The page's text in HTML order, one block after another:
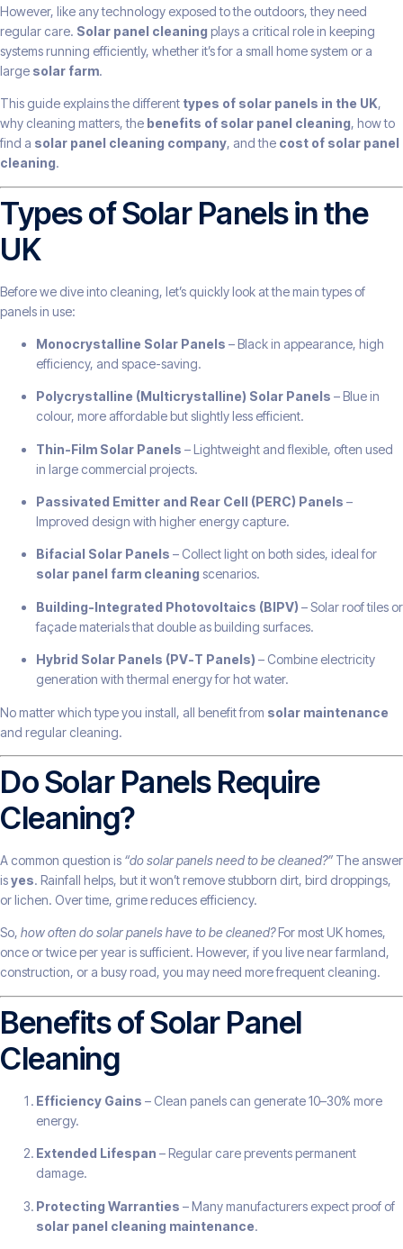
However, like any technology exposed to the outdoors, they need
regular care. Solar panel cleaning plays a critical role in keeping
systems running efficiently, whether it’s for a small home system or a
large solar farm.
This guide explains the different types of solar panels in the UK,
why cleaning matters, the benefits of solar panel cleaning, how to
find a solar panel cleaning company, and the cost of solar panel
cleaning.
Types of Solar Panels in the
UK
Before we dive into cleaning, let’s quickly look at the main types of
panels in use:
Monocrystalline Solar Panels – Black in appearance, high
efficiency, and space-saving.
Polycrystalline (Multicrystalline) Solar Panels – Blue in
colour, more affordable but slightly less efficient.
Thin-Film Solar Panels – Lightweight and flexible, often used
in large commercial projects.
Passivated Emitter and Rear Cell (PERC) Panels –
Improved design with higher energy capture.
Bifacial Solar Panels – Collect light on both sides, ideal for
solar panel farm cleaning scenarios.
Building-Integrated Photovoltaics (BIPV) – Solar roof tiles or
façade materials that double as building surfaces.
Hybrid Solar Panels (PV-T Panels) – Combine electricity
generation with thermal energy for hot water.
No matter which type you install, all benefit from solar maintenance
and regular cleaning.
Do Solar Panels Require
Cleaning?
A common question is “do solar panels need to be cleaned?” The answer
isyes. Rainfall helps, but it won’t remove stubborn dirt, bird droppings,
or lichen. Over time, grime reduces efficiency.
So, how often do solar panels have to be cleaned?For most UK homes,
once or twice per year is sufficient. However, if you live near farmland,
construction, or a busy road, you may need more frequent cleaning.
Benefits of Solar Panel
Cleaning
Efficiency Gains – Clean panels can generate 10–30% more
energy.
Extended Lifespan – Regular care prevents permanent
damage.
Protecting Warranties – Many manufacturers expect proof of
solar panel cleaning maintenance.